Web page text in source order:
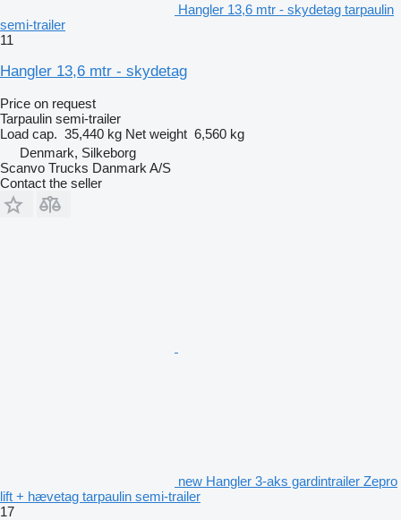
Hangler 13,6 mtr - skydetag tarpaulin
semi-trailer
11
Hangler 13,6 mtr - skydetag
Price on request
Tarpaulin semi-trailer
Load cap. 35,440 kg Net weight 6,560 kg
Denmark, Silkeborg
Scanvo Trucks Danmark A/S
Contact the seller
new Hangler 3-aks gardintrailer Zepro
lift + hævetag tarpaulin semi-trailer
17